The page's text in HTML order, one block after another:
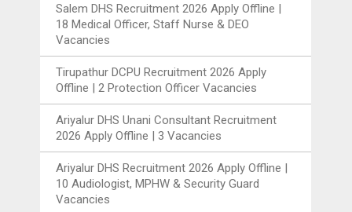
Salem DHS Recruitment 2026 Apply Offline |
18 Medical Officer, Staff Nurse & DEO
Vacancies
Tirupathur DCPU Recruitment 2026 Apply
Offline | 2 Protection Officer Vacancies
Ariyalur DHS Unani Consultant Recruitment
2026 Apply Offline | 3 Vacancies
Ariyalur DHS Recruitment 2026 Apply Offline |
10 Audiologist, MPHW & Security Guard
Vacancies